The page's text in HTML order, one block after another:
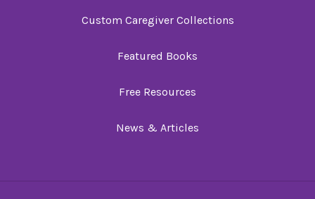
Custom Caregiver Collections
Featured Books
Free Resources
News & Articles